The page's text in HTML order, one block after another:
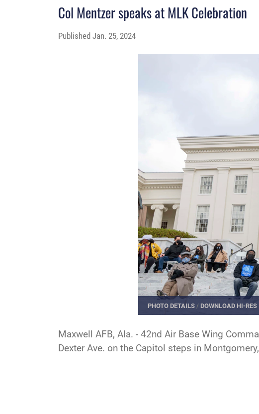
Col Mentzer speaks at MLK Celebration
Published Jan. 25, 2024
PHOTO DETAILS / DOWNLOAD HI-RES
Maxwell AFB, Ala. - 42nd Air Base Wing
Dexter Ave. on the Capitol steps in